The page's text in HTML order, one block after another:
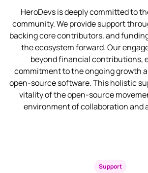
HeroDevs is deeply committed to
community. We provide support
backing core contributors, and
the ecosystem forward. Our
beyond financial contributions,
commitment to the ongoing growth
open-source software. This holistic
vitality of the open-source
environment of collaboration and
Support